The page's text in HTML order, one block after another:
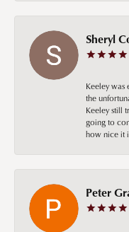
Sheryl
Keeley was
the
Keeley still
going to
how nice it
Peter